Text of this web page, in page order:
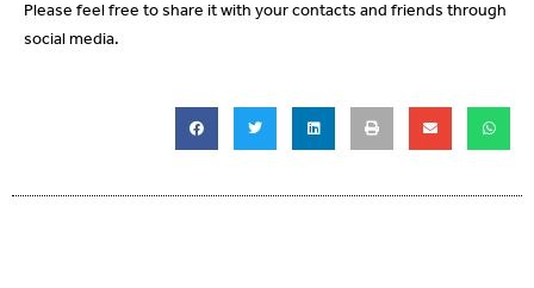
Please feel free to share it with your contacts and friends through
social media.